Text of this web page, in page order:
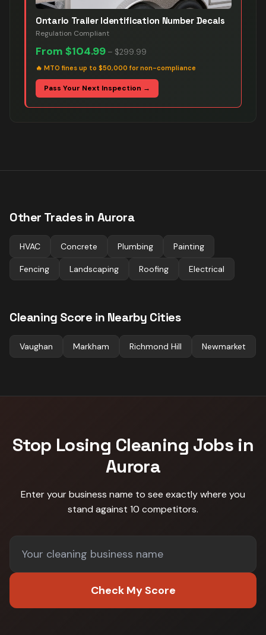
Ontario Trailer Identification Number Decals
Regulation Compliant
From $104.99 – $299.99
🔥 MTO fines up to $50,000 for non-compliance
Pass Your Next Inspection →
Other Trades in Aurora
HVAC Concrete Plumbing Painting
Fencing Landscaping Roofing Electrical
Cleaning Score in Nearby Cities
Vaughan Markham Richmond Hill Newmarket
Stop Losing Cleaning Jobs in
Aurora
Enter your business name to see exactly where you
stand against 10 competitors.
Check My Score